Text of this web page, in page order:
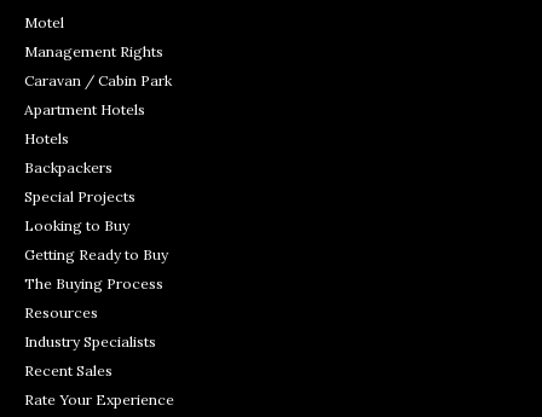
Motel
Management Rights
Caravan / Cabin Park
Apartment Hotels
Hotels
Backpackers
Special Projects
Looking to Buy
Getting Ready to Buy
The Buying Process
Resources
Industry Specialists
Recent Sales
Rate Your Experience